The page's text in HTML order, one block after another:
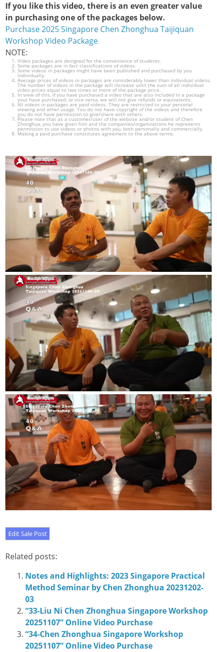
If you like this video, there is an even greater value
in purchasing one of the packages below.
Purchase 2025 Singapore Chen Zhonghua Taijiquan
Workshop Video Package
NOTE:
Video packages are designed for the convenience of students.
Some packages are in fact classifications of videos.
Some videos in packages might have been published and purchased by you
individually.
Average prices of videos in packages are considerably lower than individual videos.
The number of videos in the package will increase until the sum of all individual
video prices equal to two times or more of the package price.
In view of this, if you have purchased a video that are also included in a package
your have purchased, or vice versa, we will not give refunds or equivalents.
All videos in packages are paid videos. They are restricted to your personal
viewing and other usage. You do not have copyright of the videos and therefore
you do not have permission to give/share with others.
Please note that as a customer/user of the website and/or student of Chen
Zhonghua, you have given him and the companies/organizations he represents
permission to use videos or photos with you, both personally and commercially.
Making a paid purchase constitutes agreement to the above terms.
Related posts:
Notes and Highlights: 2023 Singapore Practical
Method Seminar by Chen Zhonghua 20231202-
03
“33-Liu Ni Chen Zhonghua Singapore Workshop
20251107” Online Video Purchase
“34-Chen Zhonghua Singapore Workshop
20251107” Online Video Purchase